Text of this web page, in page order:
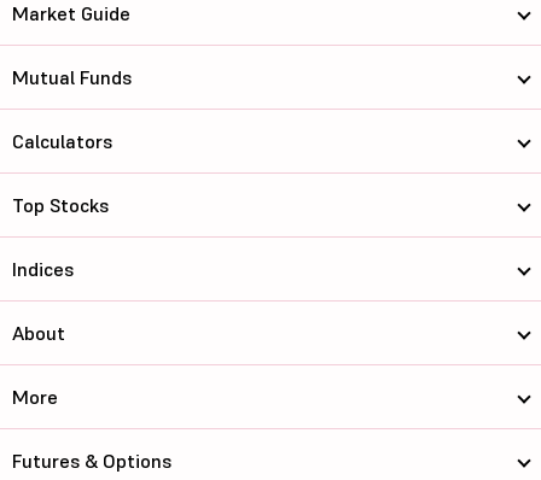
Market Guide
Mutual Funds
Calculators
Top Stocks
Indices
About
More
Futures & Options